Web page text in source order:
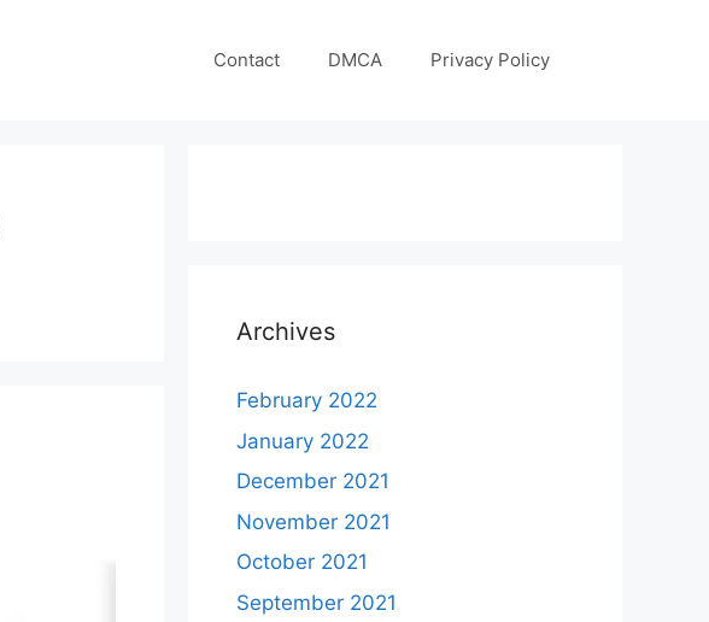
Contact DMCA Privacy Policy
Archives
February 2022
January 2022
December 2021
November 2021
October 2021
September 2021